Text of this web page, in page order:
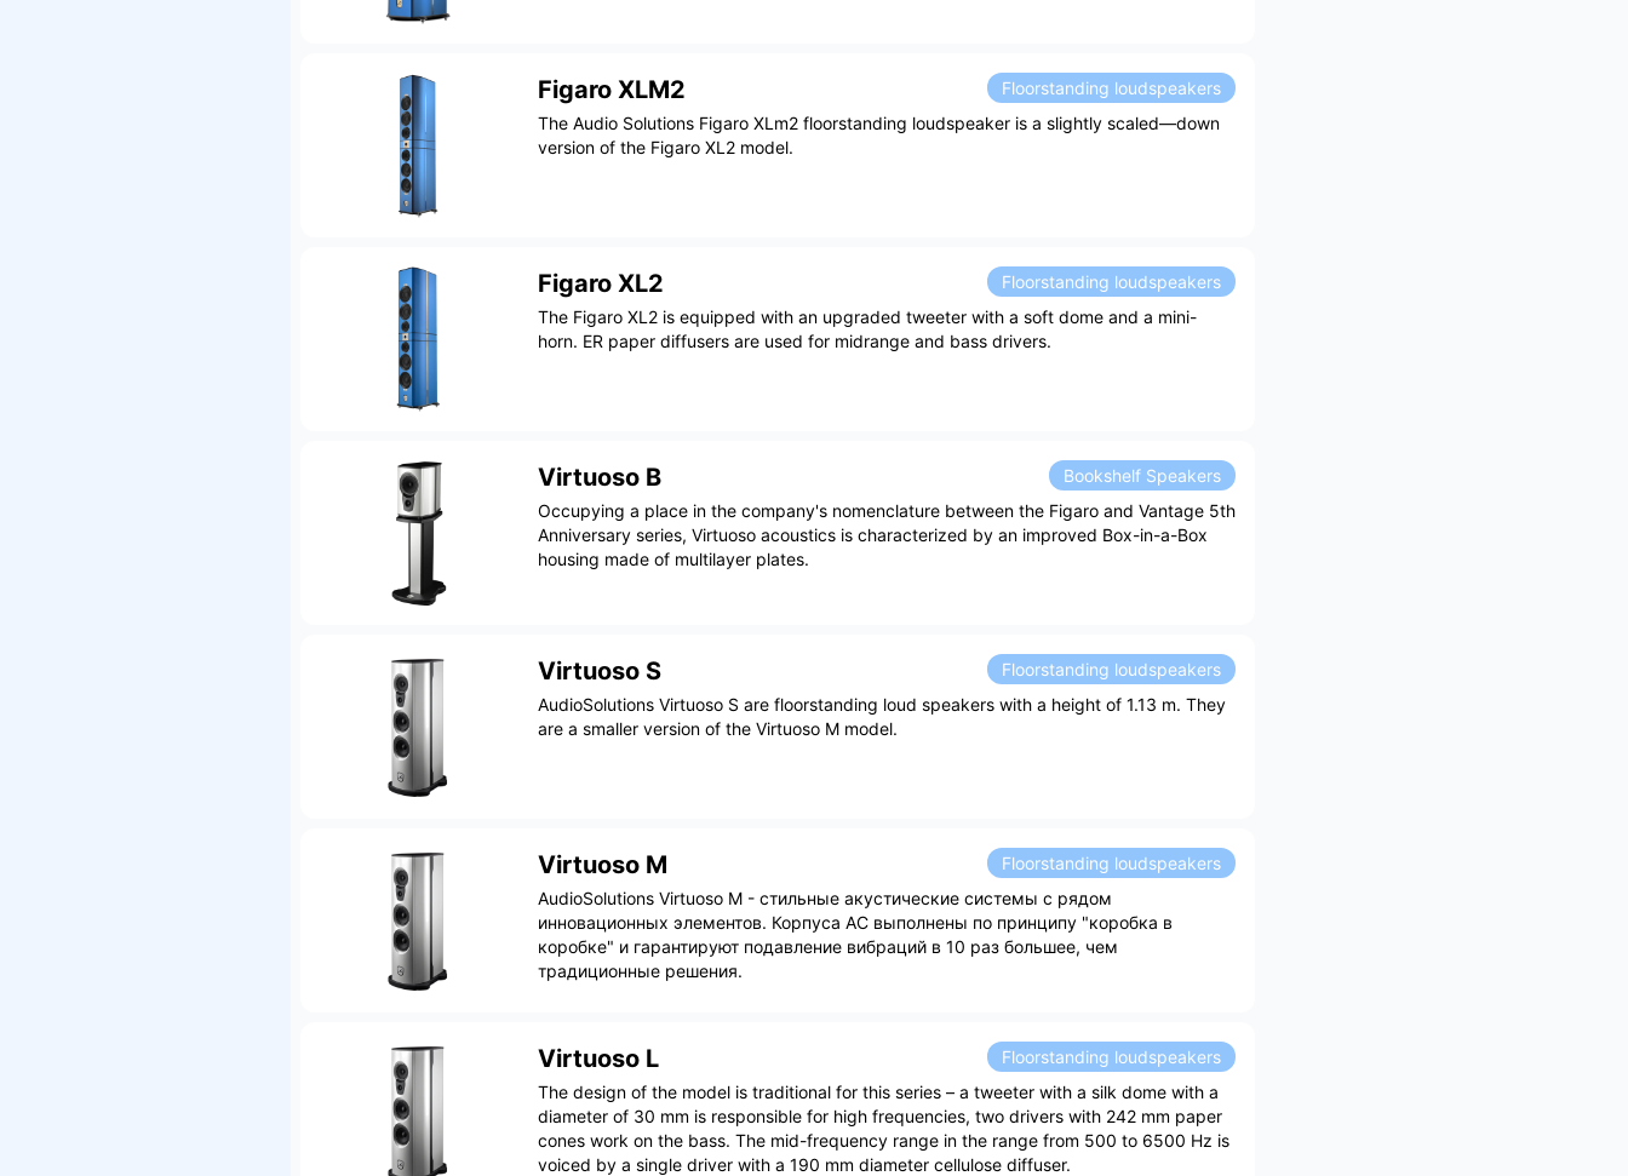
Figaro XLM2
Floorstanding loudspeakers
The Audio Solutions Figaro XLm2 floorstanding loudspeaker is a slightly scaled—down
version of the Figaro XL2 model.
Figaro XL2
Floorstanding loudspeakers
The Figaro XL2 is equipped with an upgraded tweeter with a soft dome and a mini-
horn. ER paper diffusers are used for midrange and bass drivers.
Virtuoso B
Bookshelf Speakers
Occupying a place in the company's nomenclature between the Figaro and Vantage 5th
Anniversary series, Virtuoso acoustics is characterized by an improved Box-in-a-Box
housing made of multilayer plates.
Virtuoso S
Floorstanding loudspeakers
AudioSolutions Virtuoso S are floorstanding loud speakers with a height of 1.13 m. They
are a smaller version of the Virtuoso M model.
Virtuoso M
Floorstanding loudspeakers
AudioSolutions Virtuoso M - стильные акустические системы с рядом
инновационных элементов. Корпуса АС выполнены по принципу "коробка в
коробке" и гарантируют подавление вибраций в 10 раз большее, чем
традиционные решения.
Virtuoso L
Floorstanding loudspeakers
The design of the model is traditional for this series – a tweeter with a silk dome with a
diameter of 30 mm is responsible for high frequencies, two drivers with 242 mm paper
cones work on the bass. The mid-frequency range in the range from 500 to 6500 Hz is
voiced by a single driver with a 190 mm diameter cellulose diffuser.